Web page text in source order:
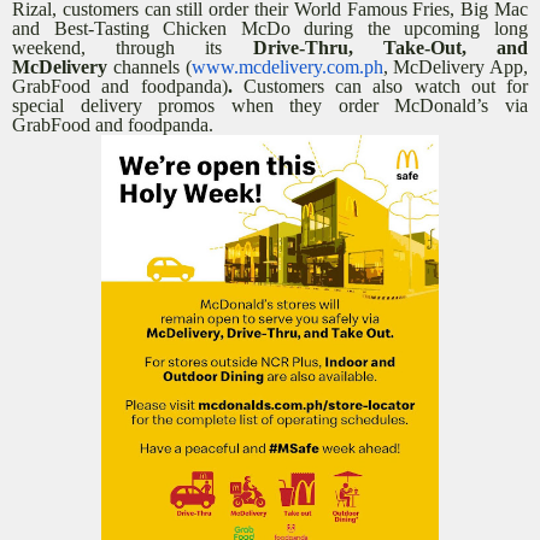
Rizal, customers can still order their World Famous Fries, Big Mac
and Best-Tasting Chicken McDo during the upcoming long
weekend, through its Drive-Thru, Take-Out, and
McDelivery channels (www.mcdelivery.com.ph, McDelivery App,
GrabFood and foodpanda).Customers can also watch out for
special delivery promos when they order McDonald’s via
GrabFood and foodpanda.